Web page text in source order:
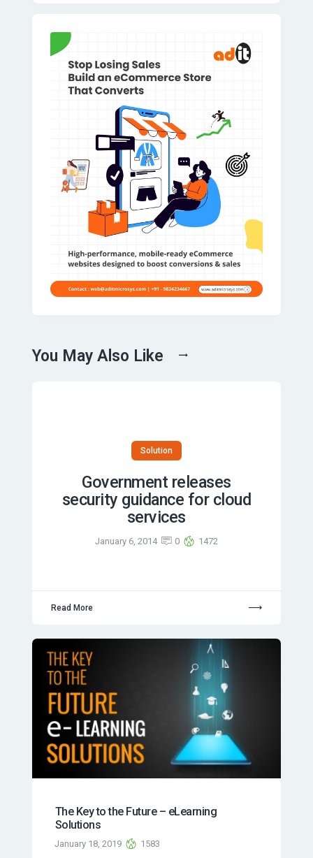
You May Also Like
Solution
Government releases
security guidance for cloud
services
January 6, 2014 0 1472
Read More
The Key to the Future – eLearning
Solutions
January 18, 2019 1583